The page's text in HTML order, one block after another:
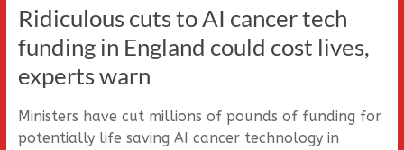
Ridiculous cuts to AI cancer tech
funding in England could cost lives,
experts warn
Ministers have cut millions of pounds of funding for
potentially life saving AI cancer technology in